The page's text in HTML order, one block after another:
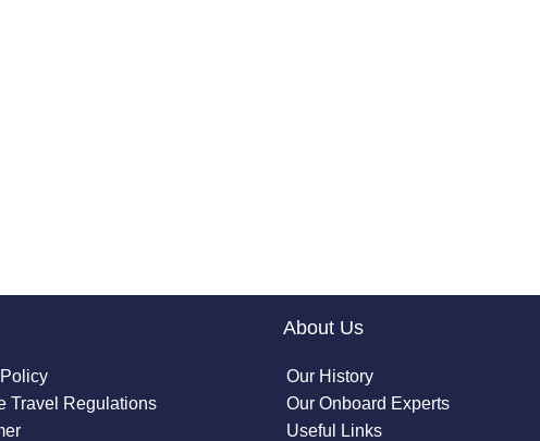
Travel Regulations
About Us
Our History
Our Onboard Experts
Useful Links